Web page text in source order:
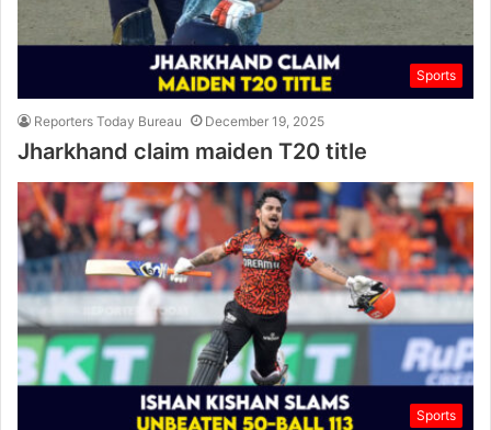
Sports
Reporters Today Bureau December 19, 2025
Jharkhand claim maiden T20 title
Sports